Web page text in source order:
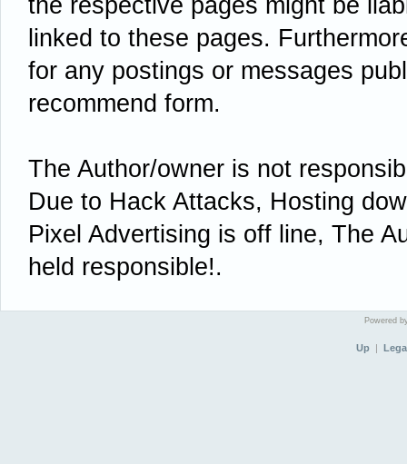
the respective pages might be
linked to these pages.
for any postings or messages
recommend form.
The Author/owner is not
Due to Hack Attacks, Hosting
Pixel Advertising is off line, The
held responsible!.
Powered
Up |